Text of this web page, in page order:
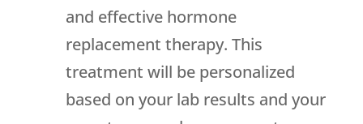
and effective hormone
replacement therapy. This
treatment will be personalized
based on your lab results and your